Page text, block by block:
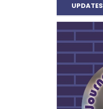
UPDATES